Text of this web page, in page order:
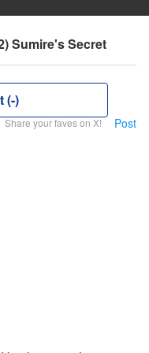
Sumire's Secret
(-)
Share your faves on X! Post